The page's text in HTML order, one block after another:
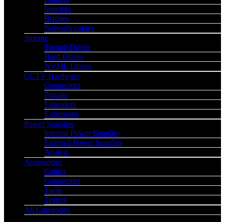
Injectors
Bridges
Network cables
Storage
Thumb Drives
Hard Drives
NVME Drives
CCTV Hardware
Connectors
Pigtails
Extenders
Extensions
Power Supplies
Internal Power Supplies
External Power Supplies
Analog
Accessories
Cables
Connectors
Tools
Testers
All Categories